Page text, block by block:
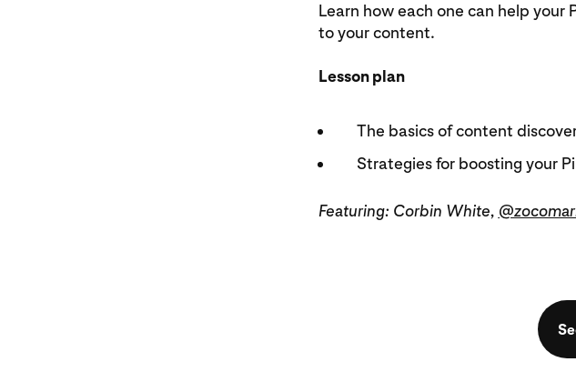
Learn how each one can help
to your content.
Lesson plan
The basics of content
Strategies for boosting your
Featuring: Corbin White,